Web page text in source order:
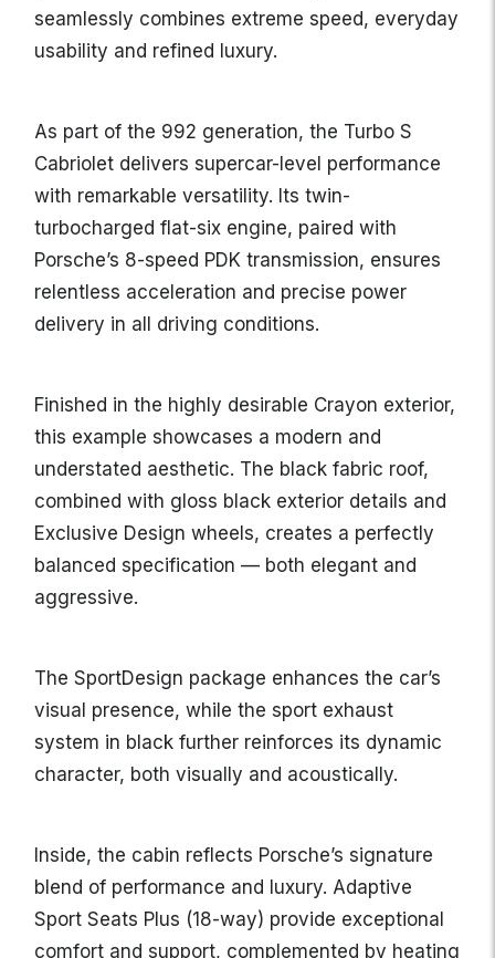
seamlessly combines extreme speed, everyday
usability and refined luxury.
As part of the 992 generation, the Turbo S
Cabriolet delivers supercar-level performance
with remarkable versatility. Its twin-
turbocharged flat-six engine, paired with
Porsche’s 8-speed PDK transmission, ensures
relentless acceleration and precise power
delivery in all driving conditions.
Finished in the highly desirable Crayon exterior,
this example showcases a modern and
understated aesthetic. The black fabric roof,
combined with gloss black exterior details and
Exclusive Design wheels, creates a perfectly
balanced specification — both elegant and
aggressive.
The SportDesign package enhances the car’s
visual presence, while the sport exhaust
system in black further reinforces its dynamic
character, both visually and acoustically.
Inside, the cabin reflects Porsche’s signature
blend of performance and luxury. Adaptive
Sport Seats Plus (18-way) provide exceptional
comfort and support, complemented by heating